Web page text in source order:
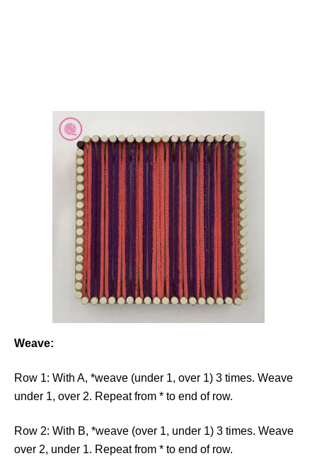
Weave:
Row 1: With A, *weave (under 1, over 1) 3 times. Weave
under 1, over 2. Repeat from * to end of row.
Row 2: With B, *weave (over 1, under 1) 3 times. Weave
over 2, under 1. Repeat from * to end of row.